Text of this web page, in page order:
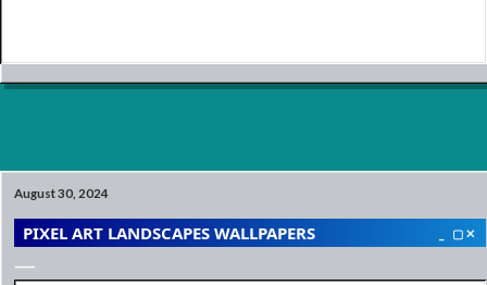
August 30, 2024
PIXEL ART LANDSCAPES WALLPAPERS